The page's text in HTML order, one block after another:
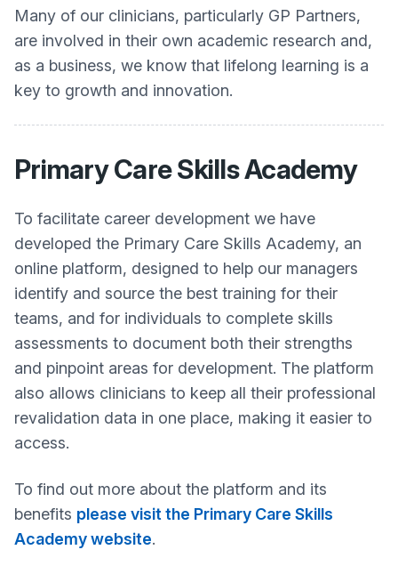
Many of our clinicians, particularly GP Partners,
are involved in their own academic research and,
as a business, we know that lifelong learning is a
key to growth and innovation.
Primary Care Skills Academy
To facilitate career development we have
developed the Primary Care Skills Academy, an
online platform, designed to help our managers
identify and source the best training for their
teams, and for individuals to complete skills
assessments to document both their strengths
and pinpoint areas for development. The platform
also allows clinicians to keep all their professional
revalidation data in one place, making it easier to
access.
To find out more about the platform and its
benefits please visit the Primary Care Skills
Academy website.